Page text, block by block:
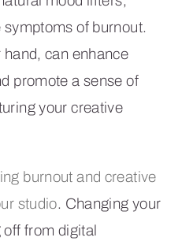
of burnout.
can enhance
promote a sense of
your creative
burnout and creative
studio. Changing your
from digital